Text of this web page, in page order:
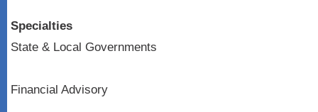
Specialties
State & Local Governments
Financial Advisory